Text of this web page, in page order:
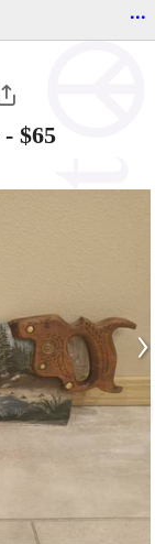
...
- $65
›